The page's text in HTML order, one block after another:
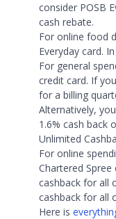
consider POSB
cash rebate.
For online food
Everyday card.
For general
credit card. If
for a billing
Alternatively,
1.6% cash back
Unlimited
For online
Chartered
cashback for all
cashback for all
Here is